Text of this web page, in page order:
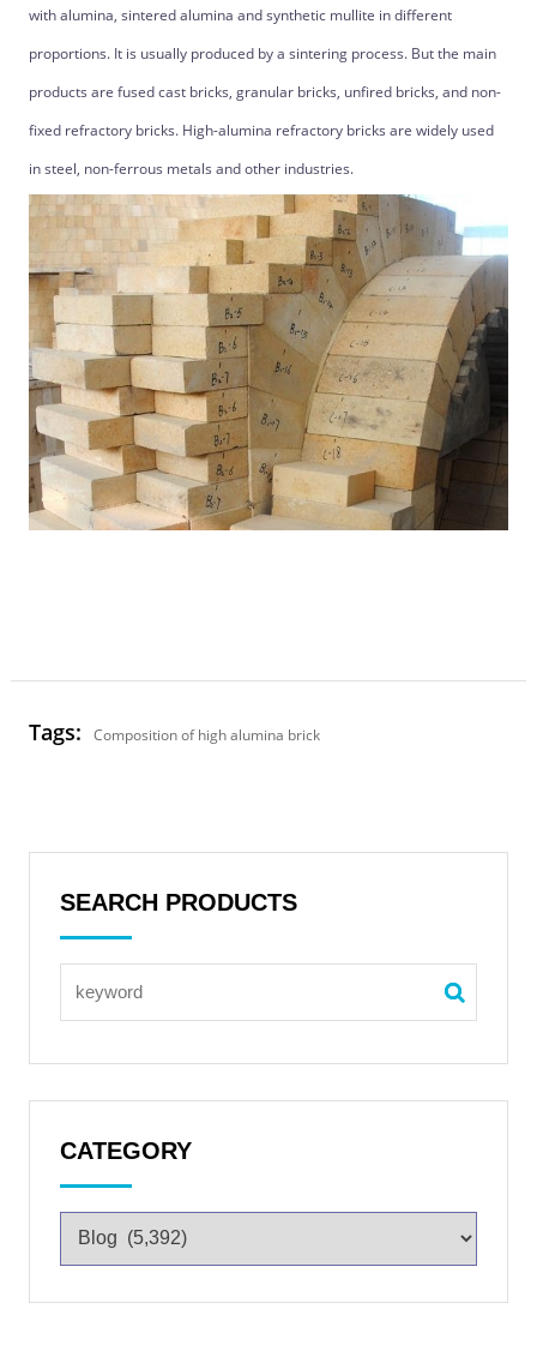
with alumina, sintered alumina and synthetic mullite in different
proportions. It is usually produced by a sintering process. But the main
products are fused cast bricks, granular bricks, unfired bricks, and non-
fixed refractory bricks. High-alumina refractory bricks are widely used
in steel, non-ferrous metals and other industries.
Tags: Composition of high alumina brick
SEARCH PRODUCTS
CATEGORY